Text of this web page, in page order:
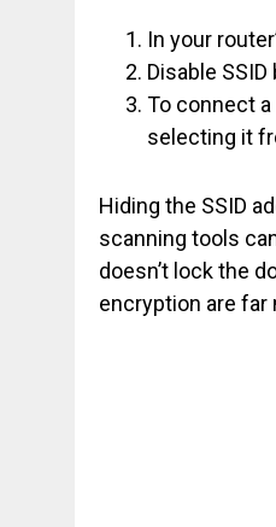
In your
Disable
To connect
selecting it
Hiding the SSID
scanning tools
doesn’t lock the
encryption are